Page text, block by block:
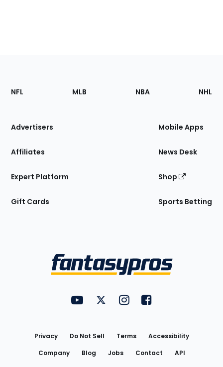
Footer
Sections
Site
NFL MLB NBA NHL
Advertisers
Affiliates
Expert Platform
Gift Cards
Mobile Apps
News Desk
Shop
Sports Betting
FantasyPros on YouTube
FantasyPros on Twitter
FantasyPros on Instagram
FantasyPros on
Privacy Do Not Sell Terms
Accessibility
Company
Blog Jobs Contact
API